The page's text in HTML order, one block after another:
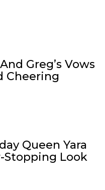
Greg’s Vows
Cheering
Queen Yara
Stopping Look